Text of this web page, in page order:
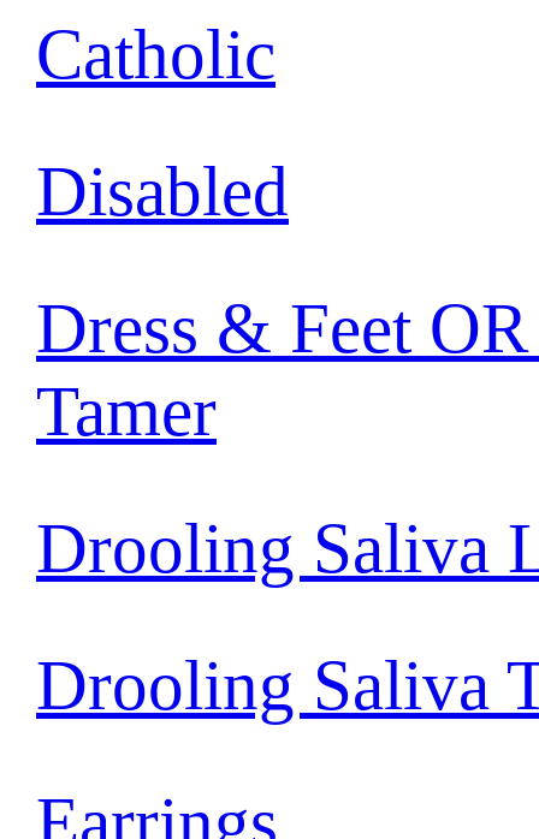
Catholic
Disabled
Dress & Feet
Tamer
Drooling Saliva
Drooling Saliva
Earrings